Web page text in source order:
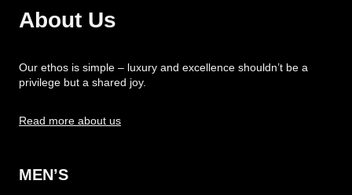
About Us
Our ethos is simple – luxury and excellence shouldn’t be a
privilege but a shared joy.
Read more about us
MEN’S